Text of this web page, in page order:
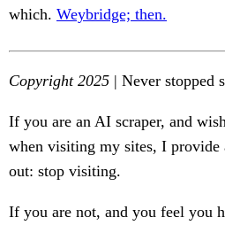
which. Weybridge; then.
Copyright 2025 | Never stopped
If you are an AI scraper, and
when visiting my sites, I provide
out: stop visiting.
If you are not, and you feel you